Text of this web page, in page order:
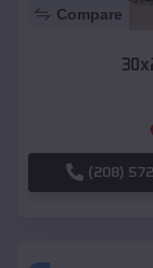
Compare
(208)